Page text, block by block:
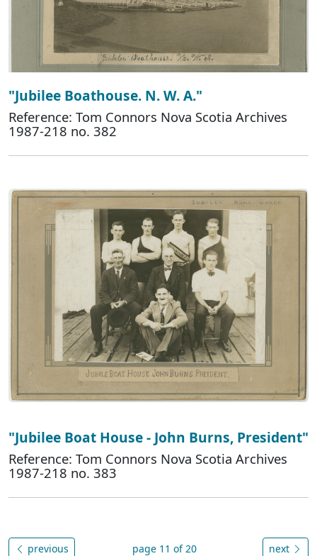
"Jubilee Boathouse. N. W. A."
Reference: Tom Connors Nova Scotia Archives
1987-218 no. 382
"Jubilee Boat House - John Burns, President"
Reference: Tom Connors Nova Scotia Archives
1987-218 no. 383
previous page 11 of 20 next